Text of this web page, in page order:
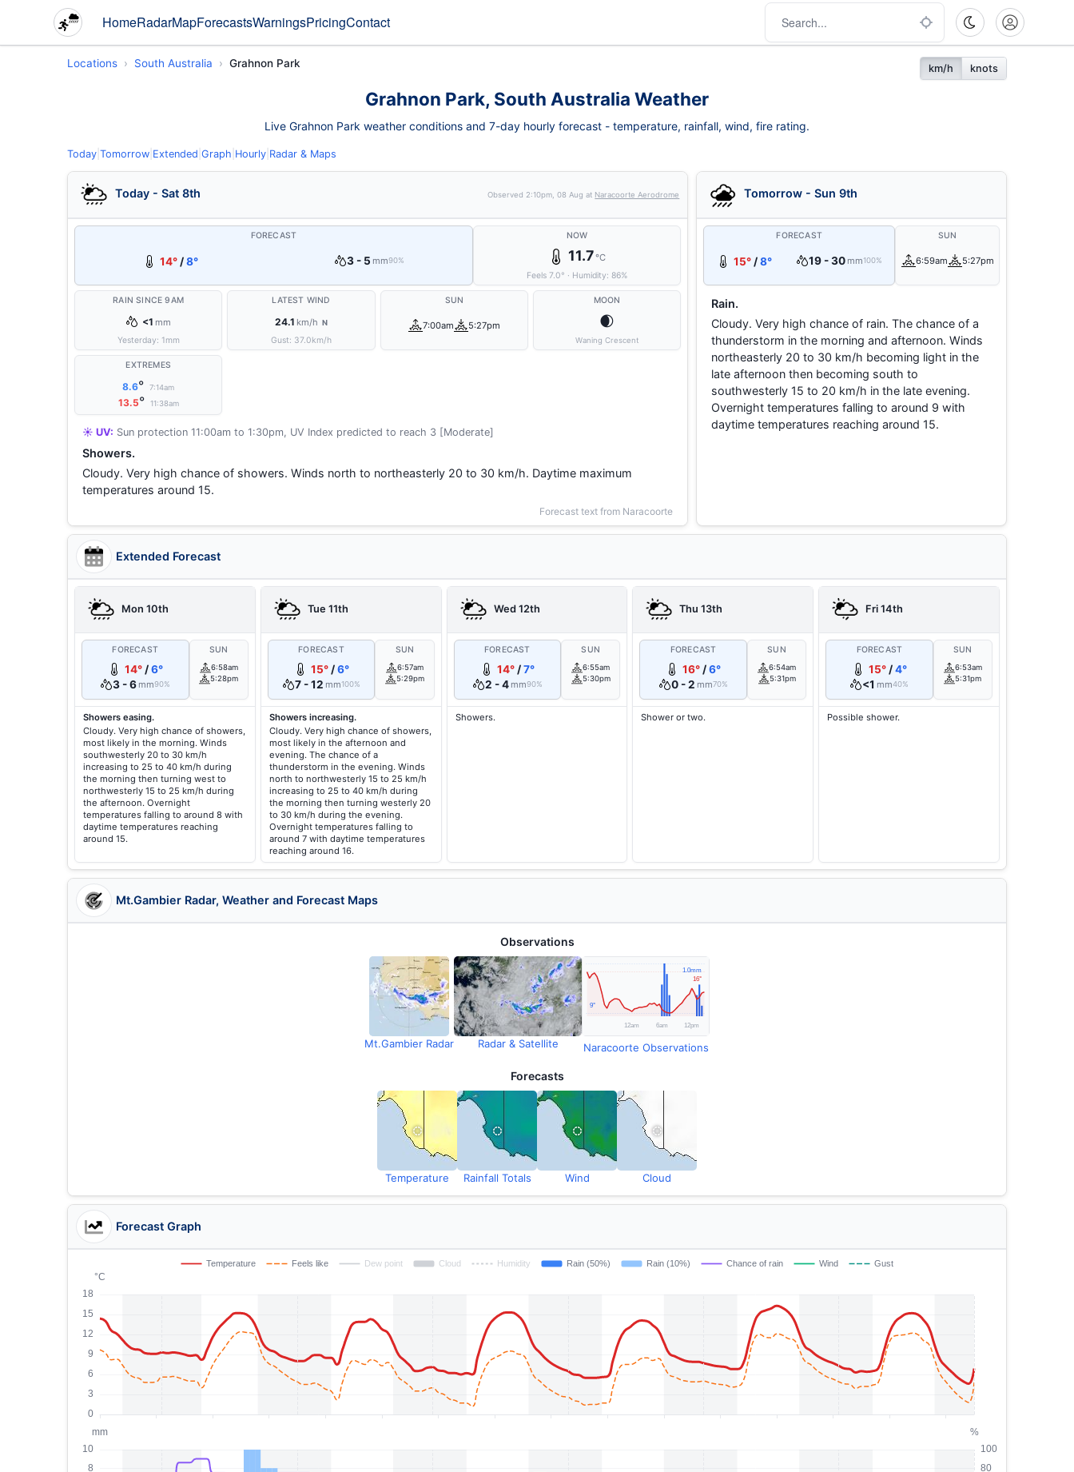
HomeRadarMapForecastsWarningsPricingContact
Locations South Australia Grahnon Park km/h knots
Grahnon Park, South Australia Weather
Live Grahnon Park weather conditions and 7-day hourly forecast - temperature, rainfall, wind, fire rating.
Today Tomorrow Extended Graph Hourly Radar & Maps
Today - Sat 8th Observed 2:10pm, 08 Aug at Naracoorte Aerodrome
FORECAST
14°/8° 3 - 5 mm90%
NOW
11.7°C
Feels7.0° · Humidity:86%
RAIN SINCE 9AM
<1 mm
Yesterday: 1mm
LATEST WIND
24.1 km/h N
Gust: 37.0km/h
SUN
7:00am 5:27pm
MOON
🌒
Waning Crescent
EXTREMES
8.6° 7:14am
13.5° 11:38am
☀️ UV: Sun protection 11:00am to 1:30pm, UV Index predicted to reach 3 [Moderate]
Showers.
Cloudy. Very high chance of showers. Winds north to northeasterly 20 to 30 km/h. Daytime maximum
temperatures around 15.
Forecast text from Naracoorte
Tomorrow - Sun 9th
FORECAST
15°/8° 19 - 30 mm100%
SUN
6:59am 5:27pm
Rain.
Cloudy. Very high chance of rain. The chance of a
thunderstorm in the morning and afternoon. Winds
northeasterly 20 to 30 km/h becoming light in the
late afternoon then becoming south to
southwesterly 15 to 20 km/h in the late evening.
Overnight temperatures falling to around 9 with
daytime temperatures reaching around 15.
Extended Forecast
Mon 10th
FORECAST
14°/6°
3 - 6 mm90%
SUN
6:58am
5:28pm
Showers easing.
Cloudy. Very high chance of showers,
most likely in the morning. Winds
southwesterly 20 to 30 km/h
increasing to 25 to 40 km/h during
the morning then turning west to
northwesterly 15 to 25 km/h during
the afternoon. Overnight
temperatures falling to around 8 with
daytime temperatures reaching
around 15.
Tue 11th
FORECAST
15°/6°
7 - 12 mm100%
SUN
6:57am
5:29pm
Showers increasing.
Cloudy. Very high chance of showers,
most likely in the afternoon and
evening. The chance of a
thunderstorm in the evening. Winds
north to northwesterly 15 to 25 km/h
increasing to 25 to 40 km/h during
the morning then turning westerly 20
to 30 km/h during the evening.
Overnight temperatures falling to
around 7 with daytime temperatures
reaching around 16.
Wed 12th
FORECAST
14°/7°
2 - 4 mm90%
SUN
6:55am
5:30pm
Showers.
Thu 13th
FORECAST
16° /6°
0 - 2 mm70%
SUN
6:54am
5:31pm
Shower or two.
Fri 14th
FORECAST
15°/4°
<1 mm40%
SUN
6:53am
5:31pm
Possible shower.
Mt.Gambier Radar, Weather and Forecast Maps
Observations
Mt.Gambier Radar Radar & Satellite Naracoorte Observations
Forecasts
Temperature Rainfall Totals Wind Cloud
Forecast Graph